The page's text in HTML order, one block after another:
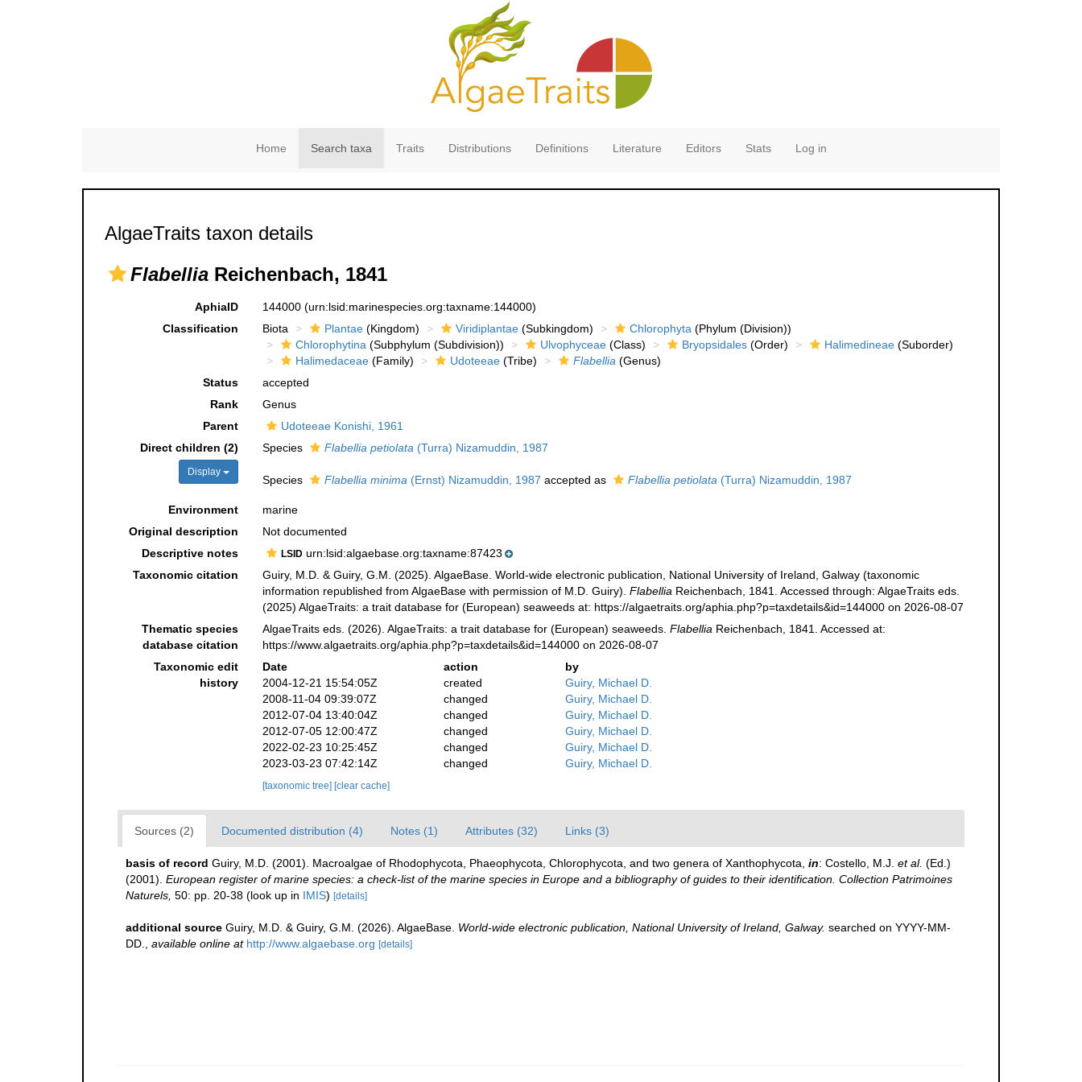
Home Search taxa Traits Distributions Definitions Literature Editors Stats Log in
AlgaeTraits taxon details
Flabellia Reichenbach, 1841
AphiaID 144000 (urn:lsid:marinespecies.org:taxname:144000)
Classification
Biota Plantae(Kingdom) Viridiplantae(Subkingdom) Chlorophyta (Phylum (Division))
Chlorophytina (Subphylum (Subdivision)) Ulvophyceae(Class) Bryopsidales(Order) Halimedineae(Suborder)
Halimedaceae(Family) Udoteeae(Tribe) Flabellia (Genus)
Status
accepted
Rank
Genus
Parent
Udoteeae Konishi, 1961
Direct children (2)
Display
Species Flabellia petiolata (Turra) Nizamuddin, 1987
Species Flabellia minima (Ernst) Nizamuddin, 1987 accepted as Flabellia petiolata (Turra) Nizamuddin, 1987
Environment
marine
Original description
Not documented
Descriptive notes
LSIDurn:lsid:algaebase.org:taxname:87423
Taxonomic citation
Guiry, M.D. & Guiry, G.M. (2025). AlgaeBase. World-wide electronic publication, National University of Ireland, Galway (taxonomic
information republished from AlgaeBase with permission of M.D. Guiry). Flabellia Reichenbach, 1841. Accessed through: AlgaeTraits eds.
(2025) AlgaeTraits: a trait database for (European) seaweeds at: https://algaetraits.org/aphia.php?p=taxdetails&id=144000 on 2026-08-07
Thematic species
database citation
AlgaeTraits eds. (2026). AlgaeTraits: a trait database for (European) seaweeds. Flabellia Reichenbach, 1841. Accessed at:
https://www.algaetraits.org/aphia.php?p=taxdetails&id=144000 on 2026-08-07
Taxonomic edit
history
Date action
by
2004-12-21 15:54:05Z
created
Guiry, Michael D.
2008-11-04 09:39:07Z
changed
Guiry, Michael D.
2012-07-04 13:40:04Z
changed
Guiry, Michael D.
2012-07-05 12:00:47Z
changed
Guiry, Michael D.
2022-02-23 10:25:45Z
changed
Guiry, Michael D.
2023-03-23 07:42:14Z
changed Guiry, Michael D.
[taxonomic tree] [clear cache]
Sources (2) Documented distribution (4) Notes (1) Attributes (32) Links (3)
basis of record Guiry, M.D. (2001). Macroalgae of Rhodophycota, Phaeophycota, Chlorophycota, and two genera of Xanthophycota, in: Costello, M.J. et al. (Ed.)
(2001). European register of marine species: a check-list of the marine species in Europe and a bibliography of guides to their identification. Collection Patrimoines
Naturels, 50: pp. 20-38 (look up in IMIS) [details]
additional source Guiry, M.D. & Guiry, G.M. (2026). AlgaeBase. World-wide electronic publication, National University of Ireland, Galway. searched on YYYY-MM-
DD.
available online at http://www.algaebase.org [details]